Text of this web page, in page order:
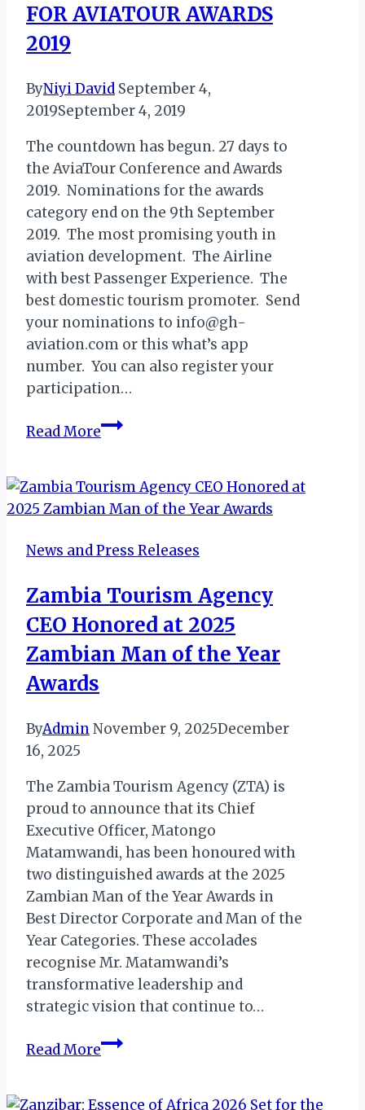
FOR AVIATOUR AWARDS
2019
ByNiyi David September 4,
2019September 4, 2019
The countdown has begun. 27 days to
the AviaTour Conference and Awards
2019. Nominations for the awards
category end on the 9th September
2019. The most promising youth in
aviation development. The Airline
with best Passenger Experience. The
best domestic tourism promoter. Send
your nominations to info@gh-
aviation.com or this what’s app
number. You can also register your
participation…
Read MoreGHANA:
AVIATOUR
AWARDS
News and Press Releases
Zambia Tourism Agency
CEO Honored at 2025
Zambian Man of the Year
Awards
ByAdminNovember 9, 2025December
16, 2025
The Zambia Tourism Agency (ZTA) is
proud to announce that its Chief
Executive Officer, Matongo
Matamwandi, has been honoured with
two distinguished awards at the 2025
Zambian Man of the Year Awards in
Best Director Corporate and Man of the
Year Categories. These accolades
recognise Mr. Matamwandi’s
transformative leadership and
strategic vision that continue to…
Read MoreZambia